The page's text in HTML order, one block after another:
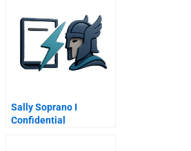
Managers For
Leadership
Sally Soprano I
Confidential